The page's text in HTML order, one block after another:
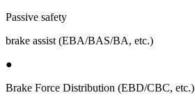
Passive safety
brake assist (EBA/BAS/BA, etc.)
●
Brake Force Distribution (EBD/CBC, etc.)